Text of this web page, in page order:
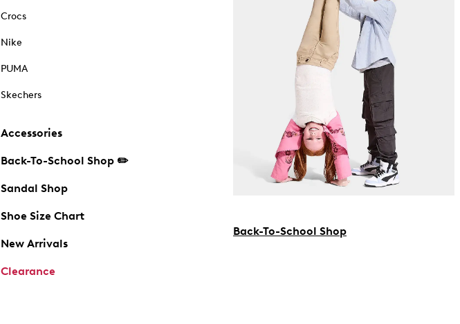
Crocs
Nike
PUMA
Skechers
Accessories
Back-To-School Shop ✏️
Sandal Shop
Shoe Size Chart
New Arrivals
Clearance
Back-To-School Shop